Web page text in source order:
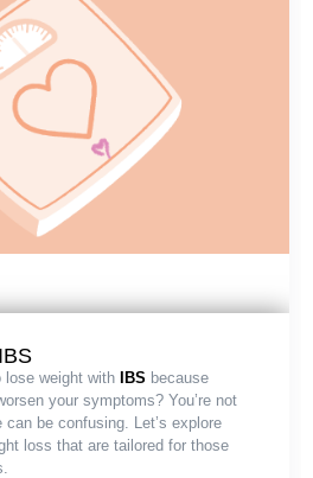
weight with IBS because
your symptoms? You’re not
be confusing. Let’s explore
loss that are tailored for those